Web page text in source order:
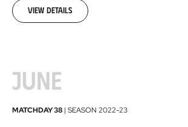
28
View details
JUNE
Real
MATCHDAY 38 | SEASON 2022-23